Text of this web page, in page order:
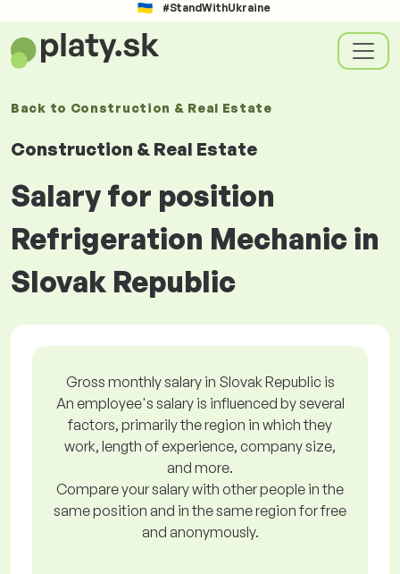
#StandWithUkraine
Back to Construction & Real Estate
Construction & Real Estate
Salary for position
Refrigeration Mechanic in
Slovak Republic
Gross monthly salary in Slovak Republic is
An employee's salary is influenced by several
factors, primarily the region in which they
work, length of experience, company size,
and more.
Compare your salary with other people in the
same position and in the same region for free
and anonymously.